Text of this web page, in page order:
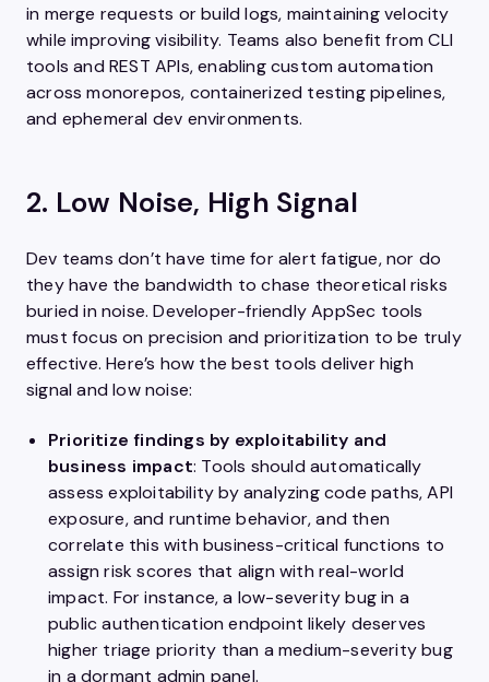
in merge requests or build logs, maintaining velocity
while improving visibility. Teams also benefit from CLI
tools and REST APIs, enabling custom automation
across monorepos, containerized testing pipelines,
and ephemeral dev environments.
2. Low Noise, High Signal
Dev teams don’t have time for alert fatigue, nor do
they have the bandwidth to chase theoretical risks
buried in noise. Developer-friendly AppSec tools
must focus on precision and prioritization to be truly
effective. Here’s how the best tools deliver high
signal and low noise:
Prioritize findings by exploitability and
business impact: Tools should automatically
assess exploitability by analyzing code paths, API
exposure, and runtime behavior, and then
correlate this with business-critical functions to
assign risk scores that align with real-world
impact. For instance, a low-severity bug in a
public authentication endpoint likely deserves
higher triage priority than a medium-severity bug
in a dormant admin panel.